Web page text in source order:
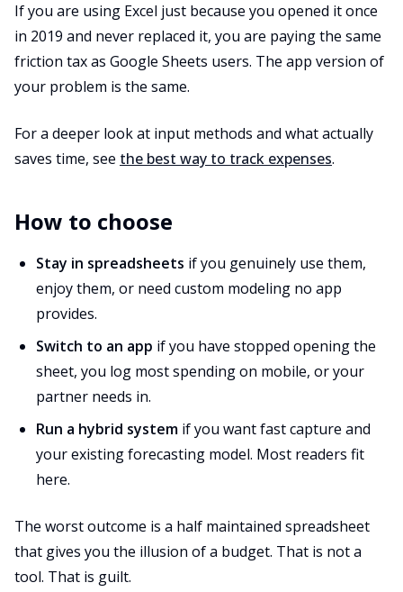
If you are using Excel just because you opened it once
in 2019 and never replaced it, you are paying the same
friction tax as Google Sheets users. The app version of
your problem is the same.
For a deeper look at input methods and what actually
saves time, see the best way to track expenses.
How to choose
Stay in spreadsheets if you genuinely use them,
enjoy them, or need custom modeling no app
provides.
Switch to an app if you have stopped opening the
sheet, you log most spending on mobile, or your
partner needs in.
Run a hybrid system if you want fast capture and
your existing forecasting model. Most readers fit
here.
The worst outcome is a half maintained spreadsheet
that gives you the illusion of a budget. That is not a
tool. That is guilt.